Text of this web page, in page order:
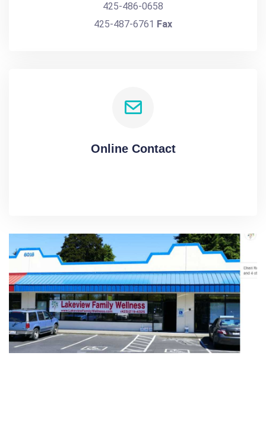
425-486-0658
425-487-6761 Fax
Online Contact